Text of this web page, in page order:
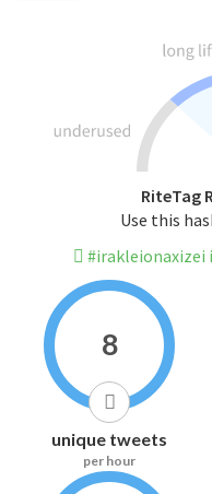
RiteTag
Use this
#irakleionaxizei
8
unique tweets
per hour